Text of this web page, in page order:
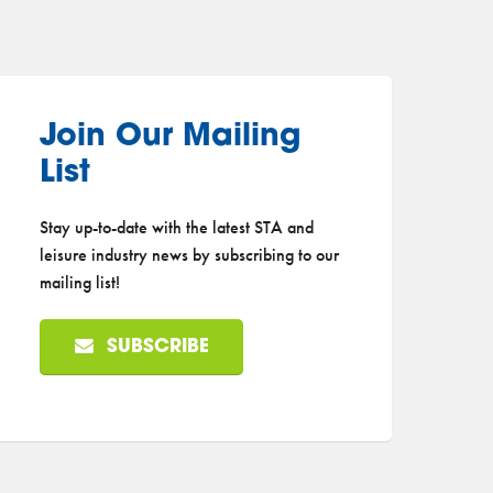
Join Our Mailing
List
Stay up-to-date with the latest STA and
leisure industry news by subscribing to our
mailing list!
SUBSCRIBE